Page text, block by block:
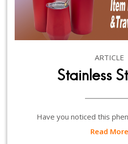
ARTICLE
Stainless
Have you noticed this
Read More